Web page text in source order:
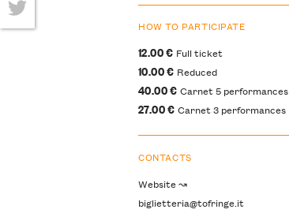
HOW TO PARTICIPATE
12.00 € Full ticket
10.00 € Reduced
40.00 € Carnet 5 performances
27.00 € Carnet 3 performances
CONTACTS
Website ↝
biglietteria@tofringe.it
Twitter